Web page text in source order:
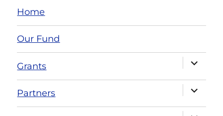
Home
Our Fund
Grants
Partners